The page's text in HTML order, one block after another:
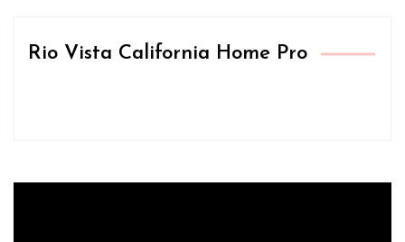
Rio Vista California Home Pro